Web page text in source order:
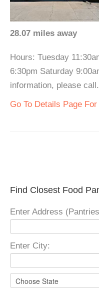
28.07 miles away
Hours: Tuesday
6:30pm Saturday
information, please call.
Go To Details Page
Find Closest Food
Enter Address
Enter City: